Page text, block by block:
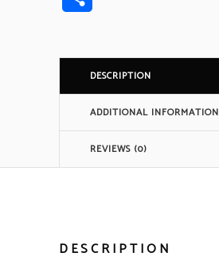
DESCRIPTION
ADDITIONAL INFORMATION
REVIEWS (0)
DESCRIPTION